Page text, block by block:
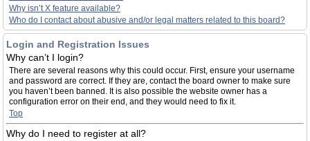
Why isn’t X feature available?
Who do I contact about abusive and/or legal matters related to this board?
Login and Registration Issues
Why can’t I login?
There are several reasons why this could occur. First, ensure your username
and password are correct. If they are, contact the board owner to make sure
you haven’t been banned. It is also possible the website owner has a
configuration error on their end, and they would need to fix it.
Top
Why do I need to register at all?